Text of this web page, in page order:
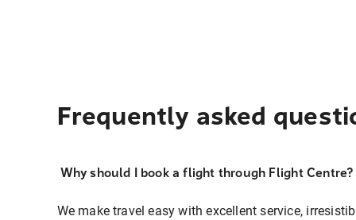
Frequently asked
Why should I book a flight through Flight Centre?
We make travel easy with excellent service,